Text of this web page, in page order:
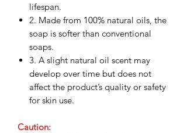
lifespan.
2. Made from 100% natural oils, the
soap is softer than conventional
soaps.
3. A slight natural oil scent may
develop over time but does not
affect the product’s quality or safety
for skin use.
Caution: